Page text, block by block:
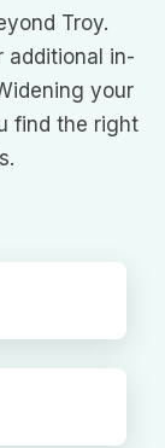
Troy.
additional in-
your
find the right